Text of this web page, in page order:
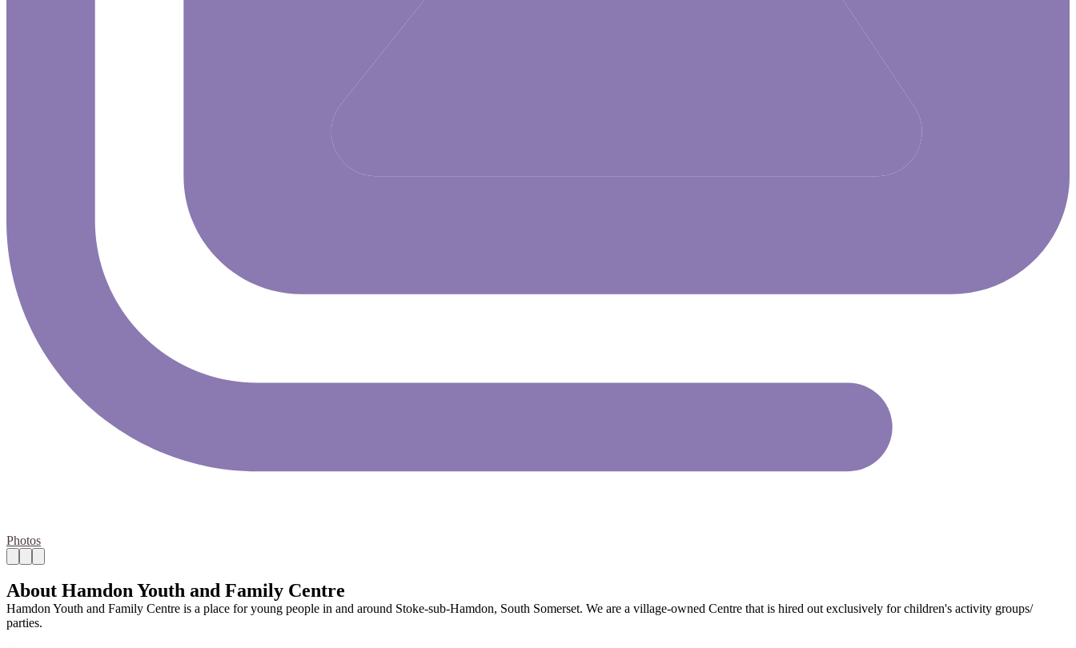
Photos
About Hamdon Youth and Family Centre
Hamdon Youth and Family Centre is a place for young people in and around Stoke-sub-Hamdon, South Somerset. We are a village-owned Centre that is hired out exclusively for children's activity groups/
parties.